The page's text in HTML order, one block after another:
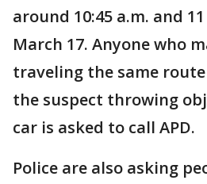
around 10:45 a.m. and
March 17. Anyone who
traveling the same
the suspect throwing
car is asked to call APD.
Police are also asking